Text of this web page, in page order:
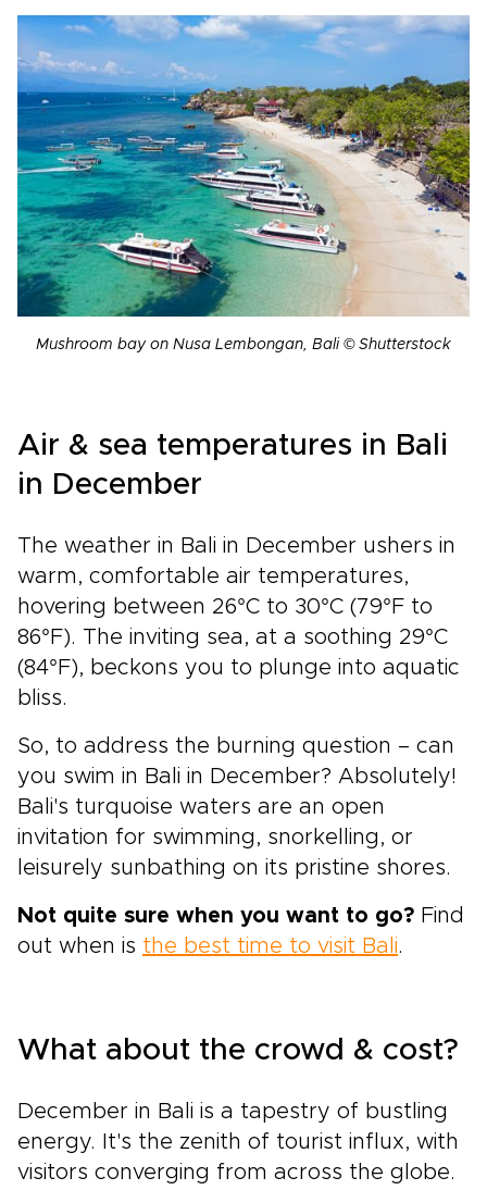
Mushroom bay on Nusa Lembongan, Bali © Shutterstock
Air & sea temperatures in Bali
in December
The weather in Bali in December ushers in
warm, comfortable air temperatures,
hovering between 26°C to 30°C (79°F to
86°F). The inviting sea, at a soothing 29°C
(84°F), beckons you to plunge into aquatic
bliss.
So, to address the burning question – can
you swim in Bali in December? Absolutely!
Bali's turquoise waters are an open
invitation for swimming, snorkelling, or
leisurely sunbathing on its pristine shores.
Not quite sure when you want to go? Find
out when is the best time to visit Bali.
What about the crowd & cost?
December in Bali is a tapestry of bustling
energy. It's the zenith of tourist influx, with
visitors converging from across the globe.